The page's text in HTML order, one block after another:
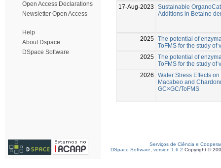
Open Access Declarations
Newsletter Open Access
Help
About Dspace
DSpace Software
17-Aug-2023
Sustainable
Additions in Betaine
2025 The potential of
ToFMS for the study of
2025 The potential of
ToFMS for the study of
2026
Water Stress Effects
Macabeo and
GC×GC/ToFMS
Serviços de Ciência e
DSpace Software, version 1.6.2 Copyright ©